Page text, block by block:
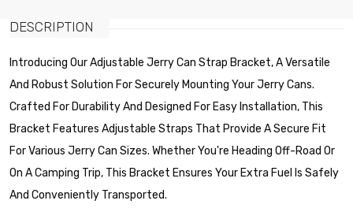
DESCRIPTION
Introducing Our Adjustable Jerry Can Strap Bracket, A Versatile
And Robust Solution For Securely Mounting Your Jerry Cans.
Crafted For Durability And Designed For Easy Installation, This
Bracket Features Adjustable Straps That Provide A Secure Fit
For Various Jerry Can Sizes. Whether You're Heading Off-Road Or
On A Camping Trip, This Bracket Ensures Your Extra Fuel Is Safely
And Conveniently Transported.